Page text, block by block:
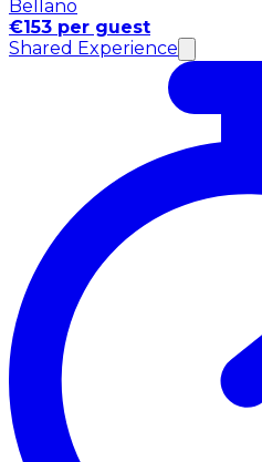
Bellano
€153 per guest
Shared Experience